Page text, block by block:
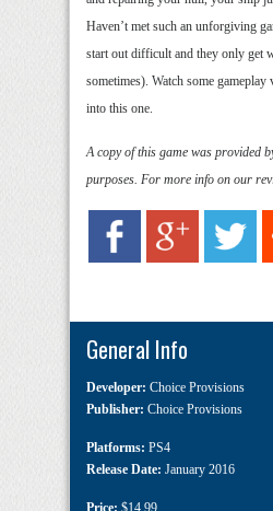
Haven’t met such an unforgiving
start out difficult and they only get
sometimes). Watch some
into this one.
A copy of this game was provided
purposes. For more info on our
General Info
Developer: Choice Provisions
Publisher: Choice Provisions
Platforms: PS4
Release Date: January 2016